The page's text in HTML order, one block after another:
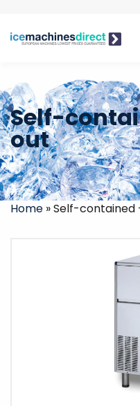
Self-
out
Home »Self-contained